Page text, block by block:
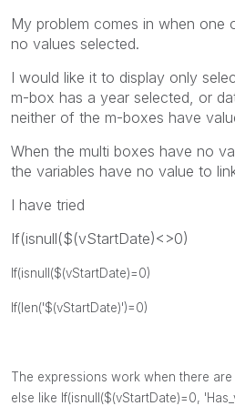
My problem comes in when one
no values selected.
I would like it to display only
m-box has a year selected, or
neither of the m-boxes have
When the multi boxes have no
the variables have no value to
I have tried
If(isnull($(vStartDate)<>0)
If(isnull($(vStartDate)=0)
If(len('$(vStartDate)')=0)
The expressions work when there
else like If(isnull($(vStartDate)=0,